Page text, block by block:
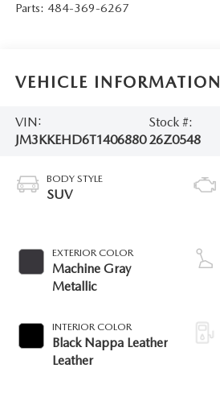
Parts: 484-369-6267
VEHICLE INFORMATION
VIN:
JM3KKEHD6T1406880
Stock #:
26Z0548
BODY STYLE
SUV
EXTERIOR COLOR
Machine Gray
Metallic
INTERIOR COLOR
Black Nappa Leather
Leather